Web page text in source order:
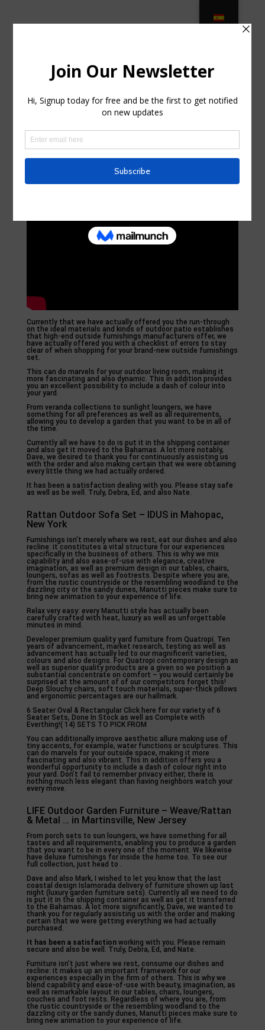
Jersey
boyceliardet0
Currently that we have actually offered you the run-through
on the ideal materials and kinds of outdoor patio establishes
that high-end outside furnishings manufacturers offer, we
have actually offered you with a checklist of errors to stay
clear of when shopping for your brand-new outside furnishings
set.
This can do marvels for your outdoor living room, making it
more fascinating and also dynamic. This in addition provides
you an excellent possibility to include a dash of colour into
your yard.
From veranda collections to sunlight loungers, we have
something for all preferences as well as all requirements,
allowing you to develop a garden that you want to be in all of
the time.
Currently all we have to do is put it in the shipping container
and also get it moved to the Bahamas. A lot more notably,
Dave, we desired to thank you for continuously assisting us
with the order and also making certain that we were obtaining
every little thing we had actually ordered.
It has been a satisfaction dealing with you. Please stay safe
as well as be well. Truly, Debra, Ed, and also Nate.
Rattan Outdoor Sofa Set – IDUS in Mahopac,
New York
Furnishings isn’t merely where we rest, eat our dishes and also
recline: it constitutes a vital structure for our experiences
specifically in the business of others. This is why we mix
capability and also ease-of-use with elegance, creative
imagination, as well as premium design in our tables, chairs,
loungers, sofas as well as footrests. Despite where you are,
from the rustic countryside or the resembling woodland to the
dazzling city or the sandy dunes, Manutti pieces make sure to
bring new animation to your experience of life.
Relax very easy: every Manutti style has actually been
carefully crafted with heat, luxury as well as unforgettable
minutes in mind.
Developer premium quality yard furniture from Quatropi. Ten
years of advancement, market research, testing as well as
advancement has actually led to our magnificent varieties,
colours and also designs. For Quatropi contemporary design as
well as superior quality products are a given so we position a
substantial concentrate on comfort – you would certainly be
surprised at the amount of of our competitors forget this!
Deep Slouchy chairs, soft touch materials, super-thick pillows
and ergonomic percentages are our hallmark.
6 Seater Oval & Rectangular Click here for our variety of 6
Seater Sets, Done In Stock as well as Complete with
Everthing!( 14) SETS TO PICK FROM
You can additionally improve aesthetic allure making use of
tiny accents, for example, water functions or sculptures. This
can do marvels for your outside space, making it more
fascinating and also vibrant. This in addition offers you a
wonderful opportunity to include a dash of colour right into
your yard. Don’t fail to remember privacy either; there is
nothing much less elegant than having neighbors watch your
every move.
LIFE Outdoor Garden Furniture – Weave/Rattan
& Metal … in Martinsville, New Jersey
From porch sets to sun loungers, we have something for all
tastes and all requirements, enabling you to produce a garden
that you want to be in every one of the moment. We likewise
have deluxe furnishings for inside the home too. To see our
full collection, just head to .
Dave and also Mark, I wished to let you know that the last
coastal design Islamorada delivery of furniture shown up last
night (luxury garden furniture sets). Currently all we need to do
is put it in the shipping container as well as get it transferred
to the Bahamas. A lot more significantly, Dave, we wanted to
thank you for regularly assisting us with the order and making
certain that we were getting everything we had actually
purchased.
It has been a satisfactionworking with you. Please remain
secure and also be well. Truly, Debra, Ed, and Nate.
Furniture isn’t just where we rest, consume our dishes and
recline: it makes up an important framework for our
experiences especially in the firm of others. This is why we
blend capability and ease-of-use with beauty, imagination, as
well as remarkable layout in our tables, chairs, loungers,
couches and foot rests. Regardless of where you are, from
the rustic countryside or the resembling woodland to the
dazzling city or the sandy dunes, Manutti pieces make sure to
bring new animation to your experience of life.